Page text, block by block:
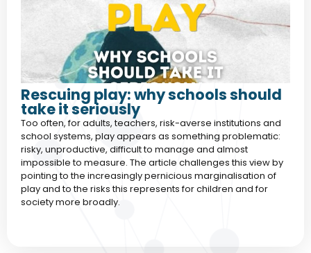
Rescuing play: why schools should
take it seriously
Too often, for adults, teachers, risk-averse institutions and
school systems, play appears as something problematic:
risky, unproductive, difficult to manage and almost
impossible to measure. The article challenges this view by
pointing to the increasingly pernicious marginalisation of
play and to the risks this represents for children and for
society more broadly.